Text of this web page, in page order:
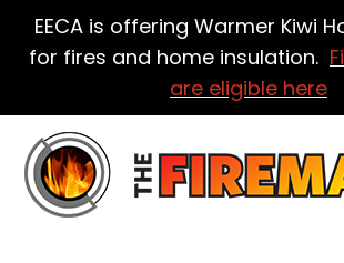
EECA is offering Warmer Kiwi
for fires and home insulation.
are eligible here